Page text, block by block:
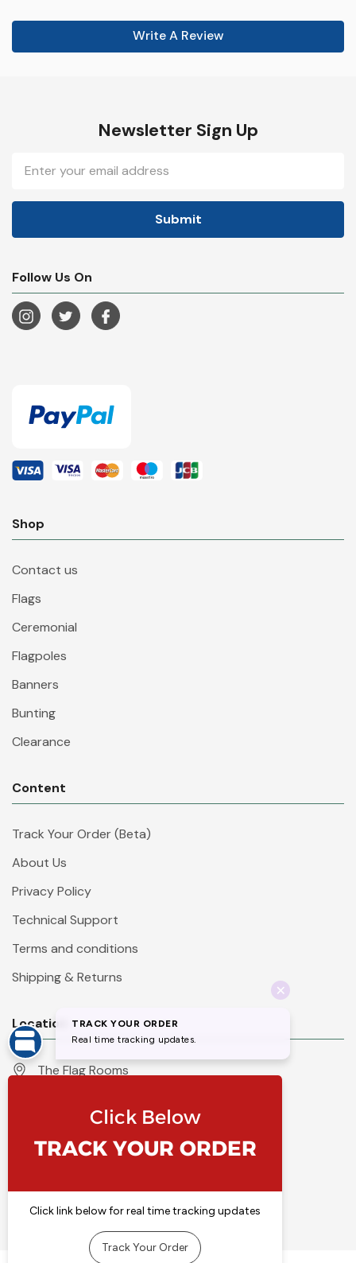
Write A Review
Newsletter Sign Up
Address
Follow Us On
Shop
Contact us
Flags
Ceremonial
Flagpoles
Banners
Bunting
Clearance
Content
Track Your Order (Beta)
About Us
Privacy Policy
Technical Support
Terms and conditions
Shipping & Returns
Location
The Flag Rooms
Knaresborough
North Yorkshire
England
Call 01423 860007
info@flyingcolours.org